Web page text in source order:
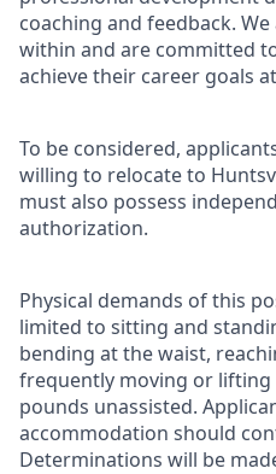
coaching and feedback.
within and are committed
achieve their career goals
To be considered,
willing to relocate to
must also possess
authorization.
Physical demands of this
limited to sitting and
bending at the waist,
frequently moving or
pounds unassisted.
accommodation should
Determinations will be